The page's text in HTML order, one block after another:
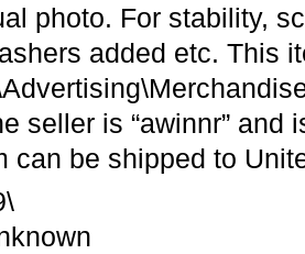
photo. For stability,
added etc. This
seller is “awinnr”
can be shipped to